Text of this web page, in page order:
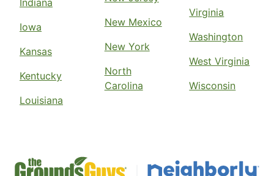
Indiana
Iowa
Kansas
Kentucky
Louisiana
New Mexico
New York
North
Carolina
Virginia
Washington
West Virginia
Wisconsin